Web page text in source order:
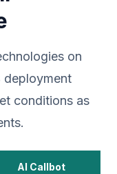
on
deployment
conditions as
AI Callbot